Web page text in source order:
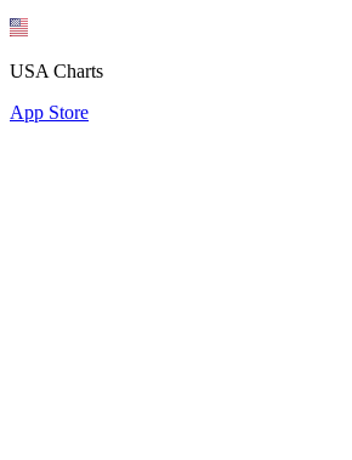
USA Charts
App Store